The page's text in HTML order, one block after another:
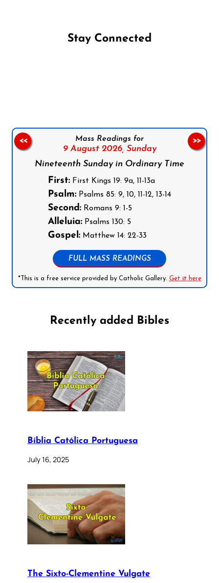
Stay Connected
Mass Readings for
9 August 2026, Sunday
Nineteenth Sunday in Ordinary Time
First: First Kings 19: 9a, 11-13a
Psalm: Psalms 85: 9, 10, 11-12, 13-14
Second: Romans 9: 1-5
Alleluia: Psalms 130: 5
Gospel: Matthew 14: 22-33
FULL MASS READINGS
*This is a free service provided by Catholic Gallery. Get it here
<< >>
Recently added Bibles
Bíblia Católica Portuguesa
July 16, 2025
The Sixto-Clementine Vulgate